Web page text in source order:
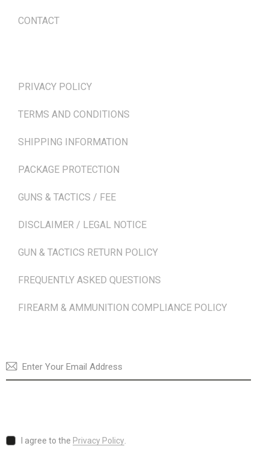
CONTACT
PRIVACY POLICY
TERMS AND CONDITIONS
SHIPPING INFORMATION
PACKAGE PROTECTION
GUNS & TACTICS / FEE
DISCLAIMER / LEGAL NOTICE
GUN & TACTICS RETURN POLICY
FREQUENTLY ASKED QUESTIONS
FIREARM & AMMUNITION COMPLIANCE POLICY
I agree to the Privacy Policy.